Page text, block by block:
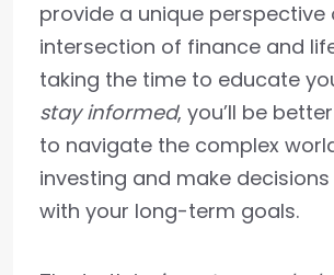
provide a unique perspective
intersection of finance and
taking the time to educate
stay informed, you’ll be
to navigate the complex
investing and make
with your long-term goals.